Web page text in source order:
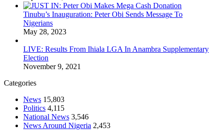
Tinubu’s Inauguration: Peter Obi Sends Message To
Nigerians
May 28, 2023
LIVE: Results From Ihiala LGA In Anambra Supplementary
Election
November 9, 2021
Categories
News 15,803
Politics 4,115
National News 3,546
News Around Nigeria 2,453